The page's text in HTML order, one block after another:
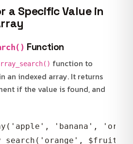
a Specific Value in
Function
function to
an indexed array. It returns
if the value is found, and
'banana',
$fruits);